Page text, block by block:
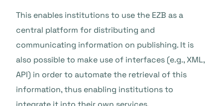
This enables institutions to use the EZB as a
central platform for distributing and
communicating information on publishing. It is
also possible to make use of interfaces (e.g., XML,
API) in order to automate the retrieval of this
information, thus enabling institutions to